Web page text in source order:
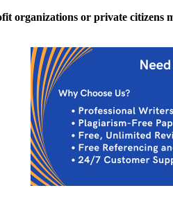
organizations or private citizens